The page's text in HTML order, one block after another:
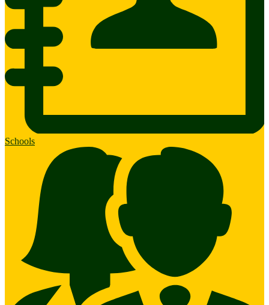
Schools